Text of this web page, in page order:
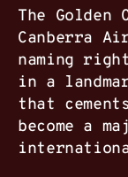
The Golden
Canberra
naming
in a
that
become a